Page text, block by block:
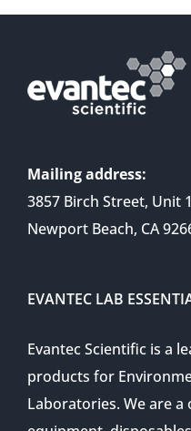
Mailing address:
3857 Birch Street, Unit
Newport Beach, CA
EVANTEC LAB
Evantec Scientific is a
products for
Laboratories. We are